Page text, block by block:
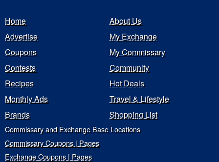
Home
About Us
Advertise
My Exchange
Coupons
My Commissary
Contests
Community
Recipes
Hot Deals
Monthly Ads
Travel & Lifestyle
Brands
Shopping List
Commissary and Exchange Base Locations
Commissary Coupons | Pages
Exchange Coupons | Pages